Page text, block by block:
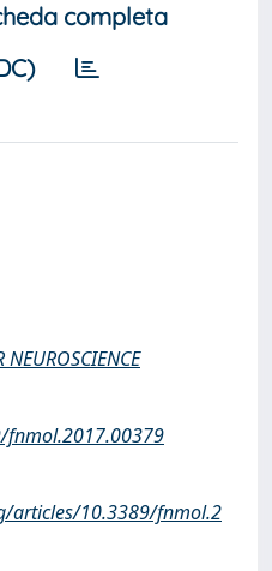
completa
articles/10.3389/fnmol.2